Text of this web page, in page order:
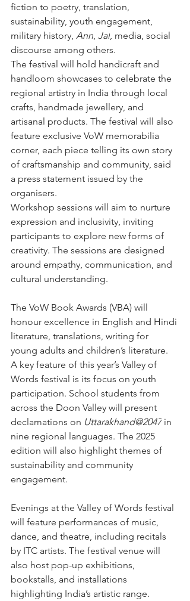
fiction to poetry, translation,
sustainability, youth engagement,
military history, Ann, Jal, media, social
discourse among others.
The festival will hold handicraft and
handloom showcases to celebrate the
regional artistry in India through local
crafts, handmade jewellery, and
artisanal products. The festival will also
feature exclusive VoW memorabilia
corner, each piece telling its own story
of craftsmanship and community, said
a press statement issued by the
organisers.
Workshop sessions will aim to nurture
expression and inclusivity, inviting
participants to explore new forms of
creativity. The sessions are designed
around empathy, communication, and
cultural understanding.
The VoW Book Awards (VBA) will
honour excellence in English and Hindi
literature, translations, writing for
young adults and children’s literature.
A key feature of this year’s Valley of
Words festival is its focus on youth
participation. School students from
across the Doon Valley will present
declamations on Uttarakhand@2047 in
nine regional languages. The 2025
edition will also highlight themes of
sustainability and community
engagement.
Evenings at the Valley of Words festival
will feature performances of music,
dance, and theatre, including recitals
by ITC artists. The festival venue will
also host pop-up exhibitions,
bookstalls, and installations
highlighting India’s artistic range.